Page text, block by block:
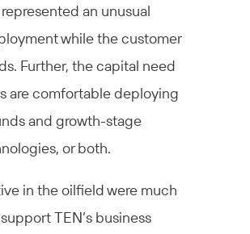
an unusual
while the customer
Further, the capital need
are comfortable deploying
and growth-stage
or both.
in the oilfield were much
TEN’s business